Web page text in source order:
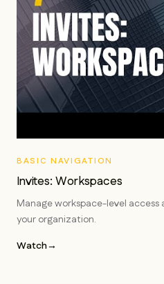
BASIC NAVIGATION
Invites: Workspaces
Manage workspace-level access
your organization.
Watch→